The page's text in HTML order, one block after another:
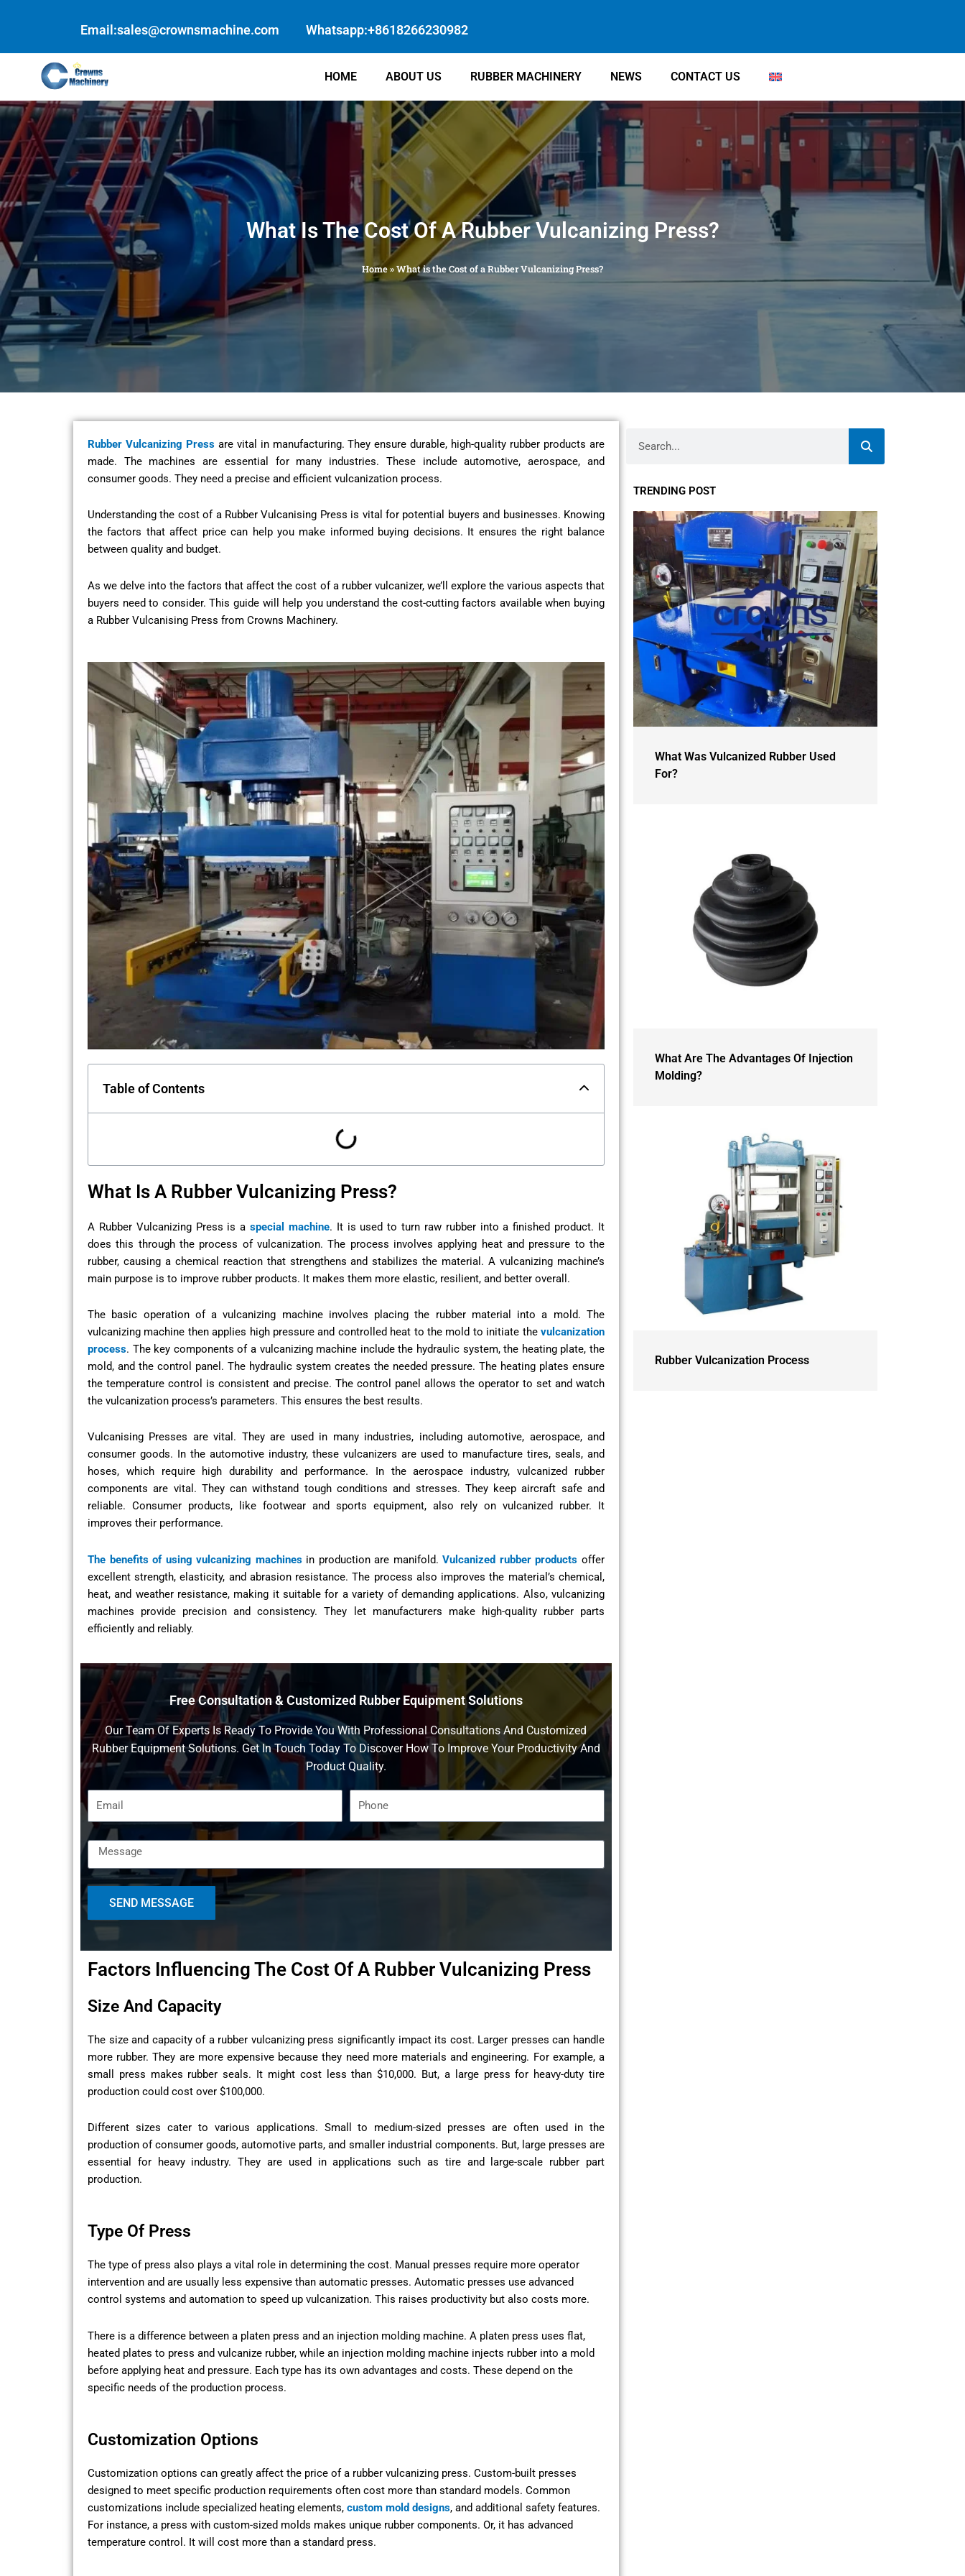
Email:sales@crownsmachine.com Whatsapp:+8618266230982
HOME ABOUT US RUBBER MACHINERY NEWS CONTACT US
What Is The Cost Of A Rubber Vulcanizing Press?
Home»What is the Cost of a Rubber Vulcanizing Press?
Rubber Vulcanizing Pressare vital in manufacturing. They ensure durable, high-quality rubber products are
made. The machines are essential for many industries. These include automotive, aerospace, and
consumer goods. They need a precise and efficient vulcanization process.
Understanding the cost of a Rubber Vulcanising Press is vital for potential buyers and businesses. Knowing
the factors that affect price can help you make informed buying decisions. It ensures the right balance
between quality and budget.
As we delve into the factors that affect the cost of a rubber vulcanizer, we’ll explore the various aspects that
buyers need to consider. This guide will help you understand the cost-cutting factors available when buying
a Rubber Vulcanising Press from Crowns Machinery.
Table of Contents
What Is A Rubber Vulcanizing Press?
A Rubber Vulcanizing Press is aspecial machine. It is used to turn raw rubber into a finished product. It
does this through the process of vulcanization. The process involves applying heat and pressure to the
rubber, causing a chemical reaction that strengthens and stabilizes the material. A vulcanizing machine’s
main purpose is to improve rubber products. It makes them more elastic, resilient, and better overall.
The basic operation of a vulcanizing machine involves placing the rubber material into a mold. The
vulcanizing machine then applies high pressure and controlled heat to the mold to initiate the vulcanization
process. The key components of a vulcanizing machine include the hydraulic system, the heating plate, the
mold, and the control panel. The hydraulic system creates the needed pressure. The heating plates ensure
the temperature control is consistent and precise. The control panel allows the operator to set and watch
the vulcanization process’s parameters. This ensures the best results.
Vulcanising Presses are vital. They are used in many industries, including automotive, aerospace, and
consumer goods. In the automotive industry, these vulcanizers are used to manufacture tires, seals, and
hoses, which require high durability and performance. In the aerospace industry, vulcanized rubber
components are vital. They can withstand tough conditions and stresses. They keep aircraft safe and
reliable. Consumer products, like footwear and sports equipment, also rely on vulcanized rubber. It
improves their performance.
The benefits of using vulcanizing machines in production are manifold.Vulcanized rubber products offer
excellent strength, elasticity, and abrasion resistance. The process also improves the material’s chemical,
heat, and weather resistance, making it suitable for a variety of demanding applications. Also, vulcanizing
machines provide precision and consistency. They let manufacturers make high-quality rubber parts
efficiently and reliably.
Free Consultation & Customized Rubber Equipment Solutions
Our Team Of Experts Is Ready To Provide You With Professional Consultations And Customized
Rubber Equipment Solutions. Get In Touch Today To Discover How To Improve Your Productivity And
Product Quality.
SEND MESSAGE
Factors Influencing The Cost Of A Rubber Vulcanizing Press
Size And Capacity
The size and capacity of a rubber vulcanizing press significantly impact its cost. Larger presses can handle
more rubber. They are more expensive because they need more materials and engineering. For example, a
small press makes rubber seals. It might cost less than $10,000. But, a large press for heavy-duty tire
production could cost over $100,000.
Different sizes cater to various applications. Small to medium-sized presses are often used in the
production of consumer goods, automotive parts, and smaller industrial components. But, large presses are
essential for heavy industry. They are used in applications such as tire and large-scale rubber part
production.
Type Of Press
The type of press also plays a vital role in determining the cost. Manual presses require more operator
intervention and are usually less expensive than automatic presses. Automatic presses use advanced
control systems and automation to speed up vulcanization. This raises productivity but also costs more.
There is a difference between a platen press and an injection molding machine. A platen press uses flat,
heated plates to press and vulcanize rubber, while an injection molding machine injects rubber into a mold
before applying heat and pressure. Each type has its own advantages and costs. These depend on the
specific needs of the production process.
Customization Options
Customization options can greatly affect the price of a rubber vulcanizing press. Custom-built presses
designed to meet specific production requirements often cost more than standard models. Common
customizations include specialized heating elements, custom mold designs, and additional safety features.
For instance, a press with custom-sized molds makes unique rubber components. Or, it has advanced
temperature control. It will cost more than a standard press.
TRENDING POST
What Was Vulcanized Rubber Used
For?
What Are The Advantages Of Injection
Molding?
Rubber Vulcanization Process